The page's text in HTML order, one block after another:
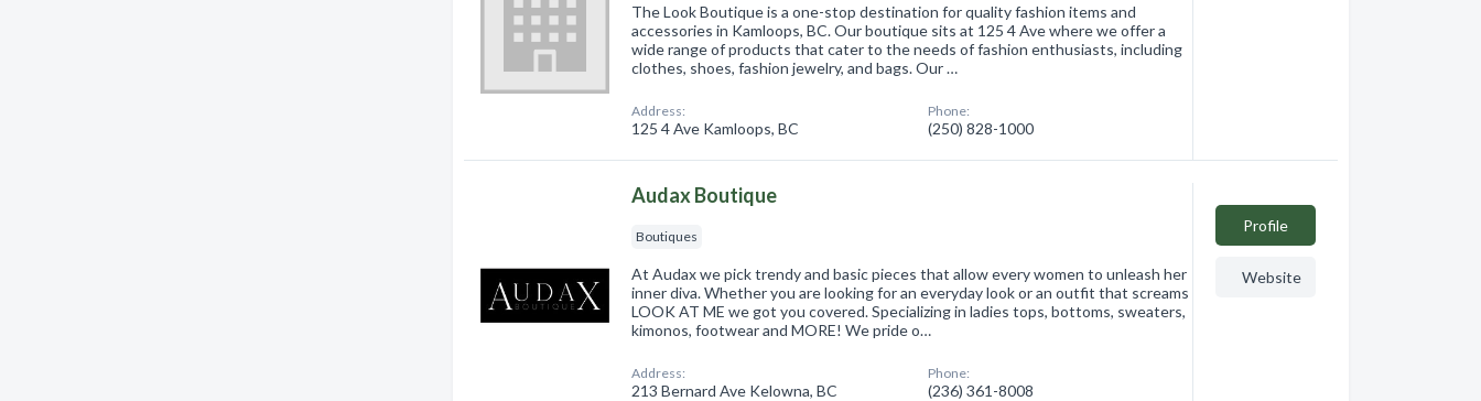
The Look Boutique is a one-stop destination for quality fashion items and
accessories in Kamloops, BC. Our boutique sits at 125 4 Ave where we offer a
wide range of products that cater to the needs of fashion enthusiasts, including
clothes, shoes, fashion jewelry, and bags. Our …
Address:
125 4 Ave Kamloops, BC
Phone:
(250) 828-1000
Audax Boutique
Boutiques
At Audax we pick trendy and basic pieces that allow every women to unleash her
inner diva. Whether you are looking for an everyday look or an outfit that screams
LOOK AT ME we got you covered. Specializing in ladies tops, bottoms, sweaters,
kimonos, footwear and MORE! We pride o…
Address:
213 Bernard Ave Kelowna, BC
Phone:
(236) 361-8008
Profile
Website